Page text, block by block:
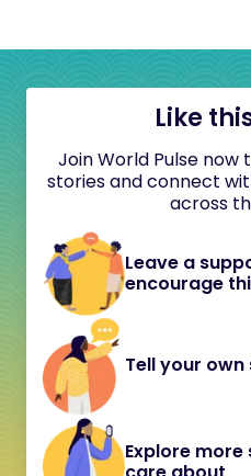
Like
Join World Pulse
stories and connect
across
Leave a
encourage
Tell your
Explore